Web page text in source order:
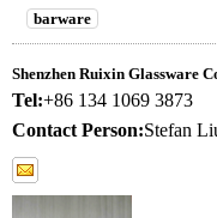
barware
Shenzhen Ruixin Glassware
Tel:+86 134 1069 3873
Contact Person:Stefan